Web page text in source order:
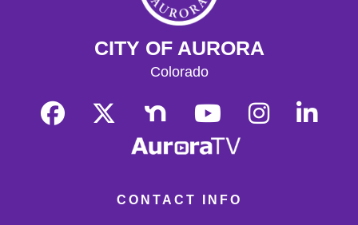
Tallyn's Reach Library For All
Tue, Aug 18, 10:30am - 12:00pm
Tallyn's Reach Fireplace Open Space
and caregivers. Build literacy and life skills through
group reading, writing, games, and community
knowledge-sharing.
Tue, Aug 18, 10:30am - 12:30pm
CONTACT INFO
CITY OF AURORA
Colorado